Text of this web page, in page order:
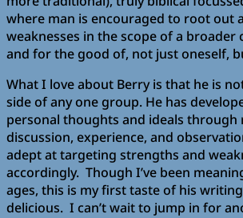
where man is encouraged to root out
weaknesses in the scope of a broader
and for the good of, not just oneself,
What I love about Berry is that he is
side of any one group. He has
personal thoughts and ideals through
discussion, experience, and
adept at targeting strengths and
accordingly. Though I’ve been
ages, this is my first taste of his
delicious. I can’t wait to jump in for